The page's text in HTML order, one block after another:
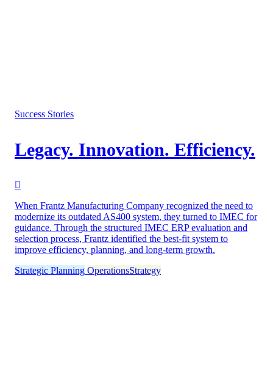
Success Stories
Legacy. Innovation. Efficiency.
When Frantz Manufacturing Company recognized the need to
modernize its outdated AS400 system, they turned to IMEC for
guidance. Through the structured IMEC ERP evaluation and
selection process, Frantz identified the best-fit system to
improve efficiency, planning, and long-term growth.
Strategic Planning OperationsStrategy